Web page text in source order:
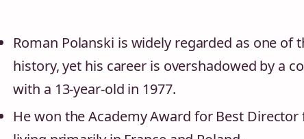
Roman Polanski is widely regarded as one
history, yet his career is overshadowed by a
with a 13‑year‑old in 1977.
He won the Academy Award for Best Director